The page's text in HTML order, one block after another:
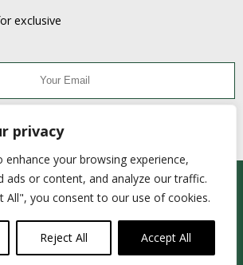
privacy
enhance your browsing experience,
ads or content, and analyze our traffic.
All", you consent to our use of cookies.
Reject All Accept All
exclusive
© Trim Furniture Craft 2020